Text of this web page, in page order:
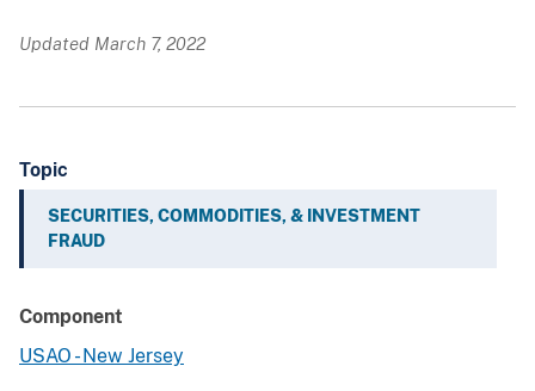
Updated March 7, 2022
Topic
SECURITIES, COMMODITIES, & INVESTMENT
FRAUD
Component
USAO - New Jersey